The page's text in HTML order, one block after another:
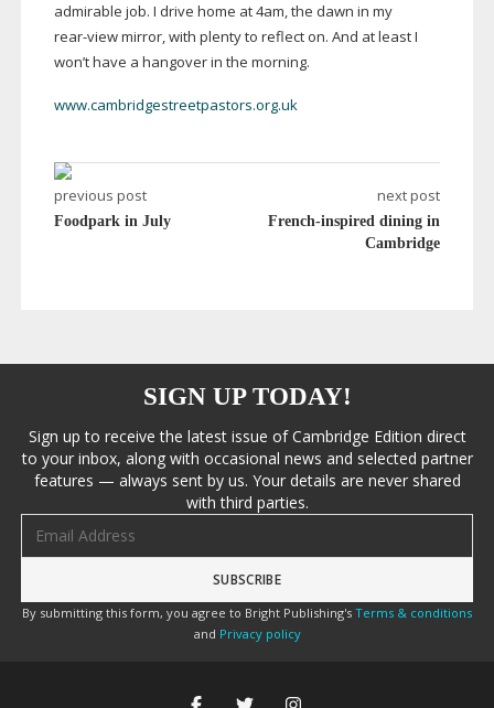
admirable job. I drive home at 4am, the dawn in my
rear-viewmirror, with plenty to reflect on. And at least I
won’t have a hangover in the morning.
www.cambridgestreetpastors.org.uk
previous post
Foodpark in July
next post
French-inspired dining in
Cambridge
SIGN UP TODAY!
Sign up to receive the latest issue of Cambridge Edition direct
to your inbox, along with occasional news and selected partner
features — always sent by us. Your details are never shared
with third parties.
By submitting this form, you agree to Bright Publishing's Terms & conditions
and Privacy policy